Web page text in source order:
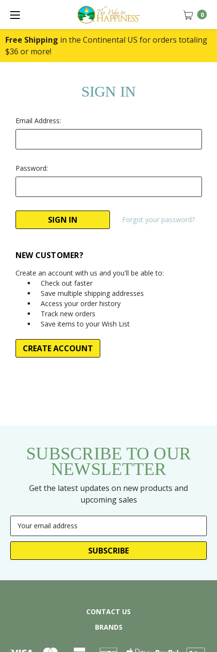
Free Shipping in the Continental US for orders totaling
$36 or more!
0
SIGN IN
Email Address:
Password:
Forgot your password?
NEW CUSTOMER?
Create an account with us and you'll be able to:
Check out faster
Save multiple shipping addresses
Access your order history
Track new orders
Save items to your Wish List
CREATE ACCOUNT
SUBSCRIBE TO OUR
NEWSLETTER
Get the latest updates on new products and
upcoming sales
Address
CONTACT US
BRANDS